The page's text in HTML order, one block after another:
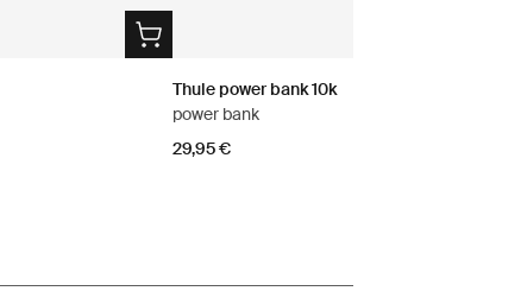
Thule power bank 10k
power bank
29,95 €